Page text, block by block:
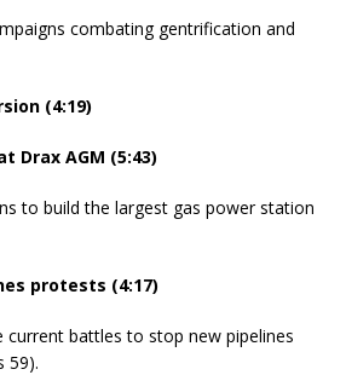
combating gentrification and
(4:19)
Drax AGM (5:43)
to build the largest gas power station
protests (4:17)
current battles to stop new pipelines
59).